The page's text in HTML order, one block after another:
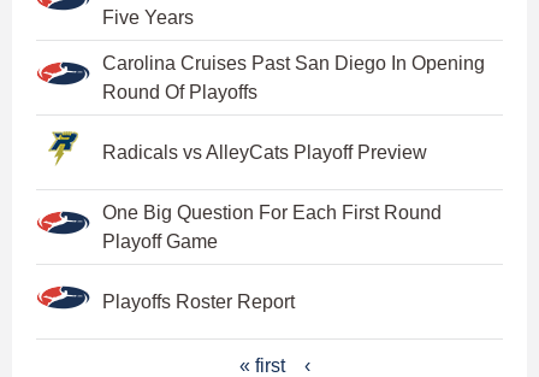
Five Years
Carolina Cruises Past San Diego In Opening
Round Of Playoffs
Radicals vs AlleyCats Playoff Preview
One Big Question For Each First Round
Playoff Game
Playoffs Roster Report
« first
‹